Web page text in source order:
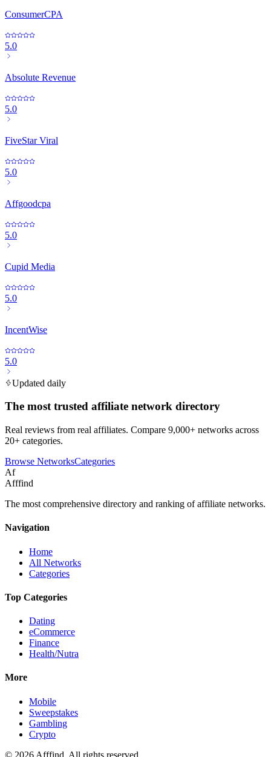
ConsumerCPA
5.0
Absolute Revenue
5.0
FiveStar Viral
5.0
Affgoodcpa
5.0
Cupid Media
5.0
IncentWise
5.0
Updated daily
The most trusted affiliate network directory
Real reviews from real affiliates. Compare 9,000+ networks across
20+ categories.
Browse NetworksCategories
Af
Afffind
The most comprehensive directory and ranking of affiliate networks.
Navigation
Home
All Networks
Categories
Top Categories
Dating
eCommerce
Finance
Health/Nutra
More
Mobile
Sweepstakes
Gambling
Crypto
© 2026 Afffind. All rights reserved.